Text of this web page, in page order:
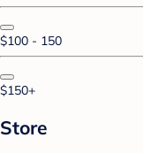
$100 - 150
$150+
Store